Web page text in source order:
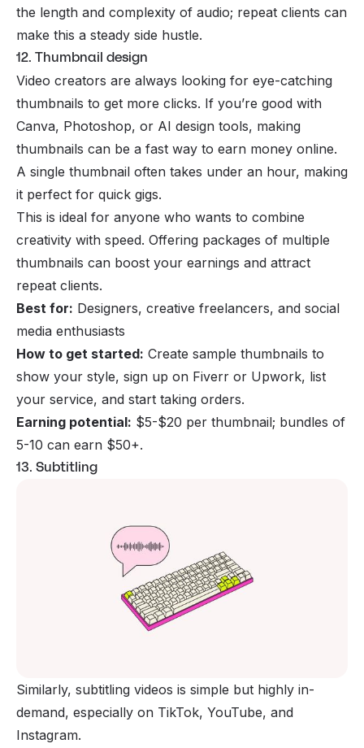
the length and complexity of audio; repeat clients can
make this a steady side hustle.
12. Thumbnail design
Video creators are always looking for eye-catching
thumbnails to get more clicks. If you’re good with
Canva, Photoshop, or AI design tools, making
thumbnails can be a fast way to earn money online.
A single thumbnail often takes under an hour, making
it perfect for quick gigs.
This is ideal for anyone who wants to combine
creativity with speed. Offering packages of multiple
thumbnails can boost your earnings and attract
repeat clients.
Best for: Designers, creative freelancers, and social
media enthusiasts
How to get started: Create sample thumbnails to
show your style, sign up on Fiverr or Upwork, list
your service, and start taking orders.
Earning potential: $5-$20 per thumbnail; bundles of
5-10 can earn $50+.
13. Subtitling
Similarly, subtitling videos is simple but highly in-
demand, especially on TikTok, YouTube, and
Instagram.